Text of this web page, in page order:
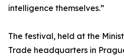
intelligence themselves.”
The festival, held at the
Trade headquarters in